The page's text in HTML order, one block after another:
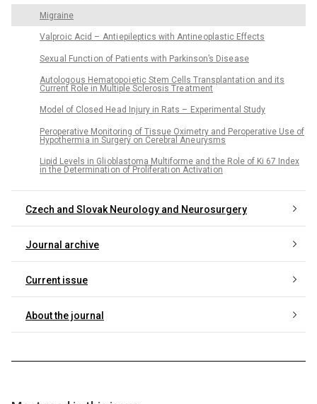
Migraine
Valpro ic Acid – Anti epileptics with Antine oplastic Effects
Sexu al Functi on of Pati ents with Parkinson’s Dise ase
Autologo us Hematopo i etic Stem Cells Transplantati on and its
Current Role in Multiple Sclerosis Tre atment
Model of Closed He ad Injury in Rats – Experimental Study
Peroperative Monitoring of Tissue Oximetry and Peroperative Use of
Hypothermi a in Surgery on Cerebral Ane urysms
Lipid Levels in Gli oblastoma Multiforme and the Role of Ki 67 Index
in the Determinati on of Proliferati on Activati on
Czech and Slovak Neurology and Neurosurgery
Journal archive
Current issue
About the journal